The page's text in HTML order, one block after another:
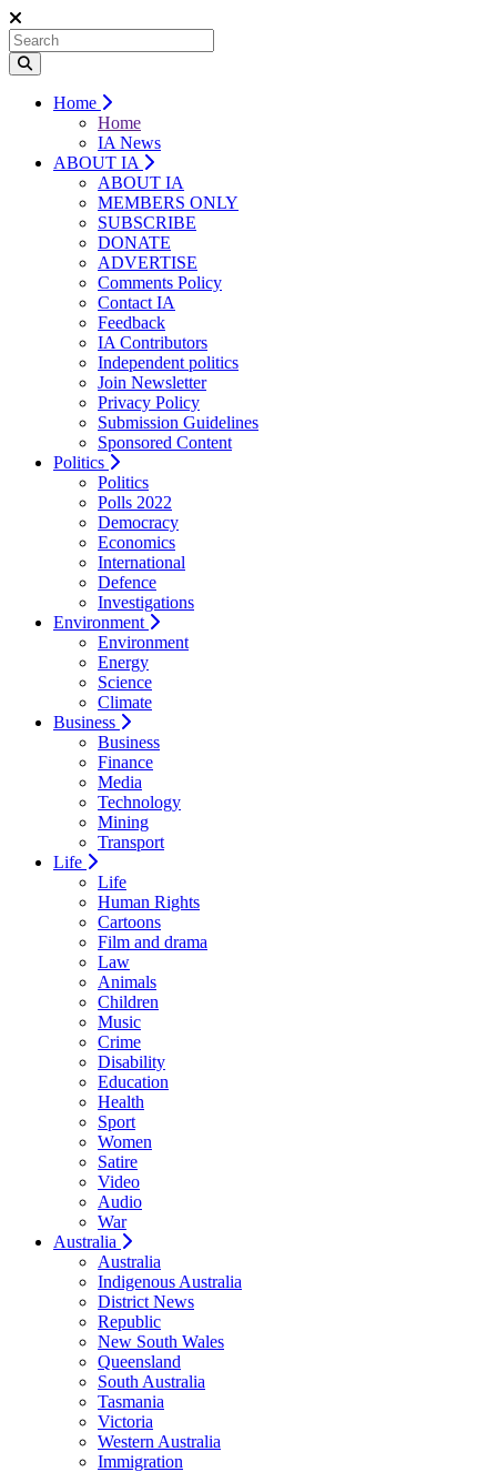
Home
Home
IA News
ABOUT IA
ABOUT IA
MEMBERS ONLY
SUBSCRIBE
DONATE
ADVERTISE
Comments Policy
Contact IA
Feedback
IA Contributors
Independent politics
Join Newsletter
Privacy Policy
Submission Guidelines
Sponsored Content
Politics
Politics
Polls 2022
Democracy
Economics
International
Defence
Investigations
Environment
Environment
Energy
Science
Climate
Business
Business
Finance
Media
Technology
Mining
Transport
Life
Life
Human Rights
Cartoons
Film and drama
Law
Animals
Children
Music
Crime
Disability
Education
Health
Sport
Women
Satire
Video
Audio
War
Australia
Australia
Indigenous Australia
District News
Republic
New South Wales
Queensland
South Australia
Tasmania
Victoria
Western Australia
Immigration